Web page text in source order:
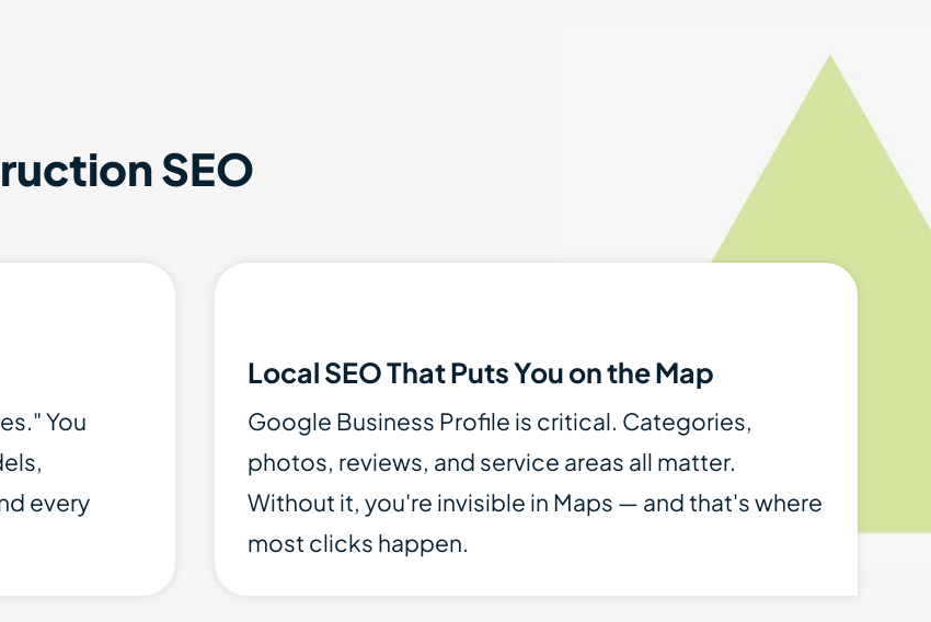
SEO
You
every
Local SEO That Puts You on the Map
Google Business Profile is critical. Categories,
photos, reviews, and service areas all matter.
Without it, you're invisible in Maps — and that's where
most clicks happen.